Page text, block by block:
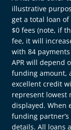
illustrative
get a total loan
$0 fees (note, if
fee, it will
with 84
APR will depend
funding amount,
excellent credit
represent lowest
displayed. When
funding
details. All loans